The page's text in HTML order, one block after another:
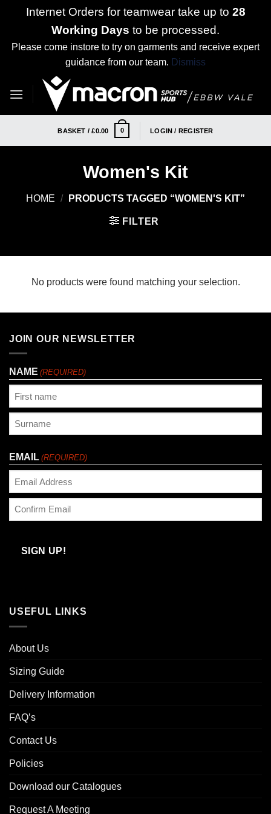
Internet Orders for teamwear take up to 28
Working Days to be processed.
Please come instore to try on garments and receive expert
guidance from our team. Dismiss
BASKET /£0.00 0 LOGIN / REGISTER
Women's Kit
HOME / PRODUCTS TAGGED “WOMEN'S KIT”
FILTER
No products were found matching your selection.
JOIN OUR NEWSLETTER
NAME (REQUIRED)
EMAIL (REQUIRED)
Email
SIGN UP!
USEFUL LINKS
About Us
Sizing Guide
Delivery Information
FAQ’s
Contact Us
Policies
Download our Catalogues
Request A Meeting